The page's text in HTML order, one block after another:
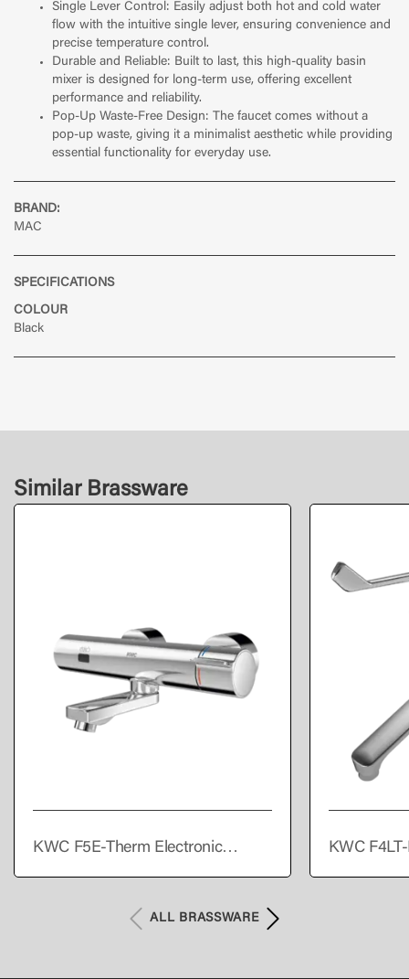
Single Lever Control: Easily adjust both hot and cold water
flow with the intuitive single lever, ensuring convenience and
precise temperature control.
Durable and Reliable: Built to last, this high-quality basin
mixer is designed for long-term use, offering excellent
performance and reliability.
Pop-Up Waste-Free Design: The faucet comes without a
pop-up waste, giving it a minimalist aesthetic while providing
essential functionality for everyday use.
BRAND:
MAC
SPECIFICATIONS
COLOUR
Black
Similar Brassware
KWC F5E-Therm Electronic
KWC
ALL BRASSWARE